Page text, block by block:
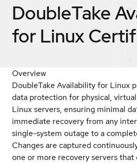
DoubleTake
for Linux
Overview
DoubleTake Availability for Linux
data protection for physical,
Linux servers, ensuring minimal
immediate recovery from any
single-system outage to a
Changes are captured
one or more recovery servers that